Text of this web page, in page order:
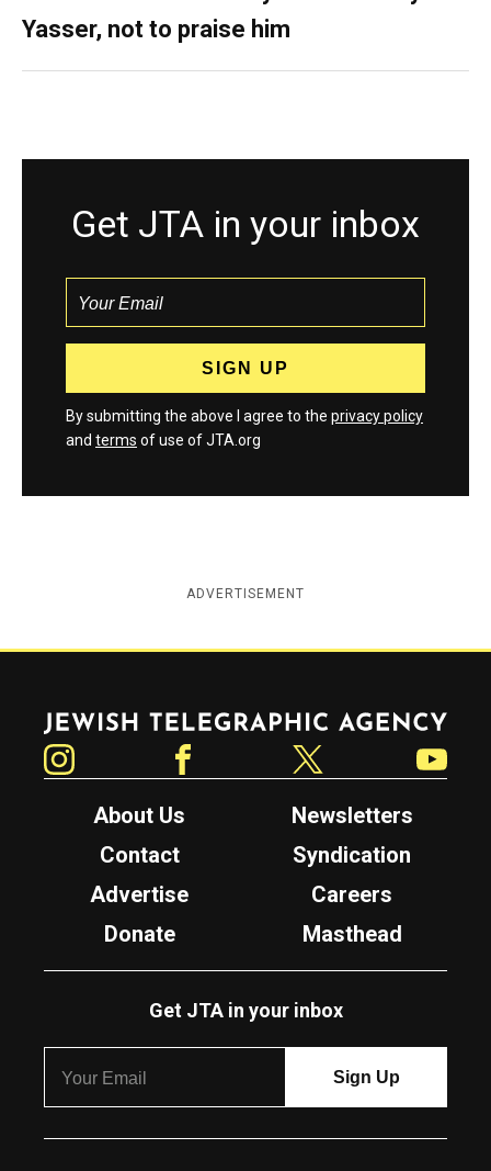
Yasser, not to praise him
Get JTA in your inbox
By submitting the above I agree to the privacy policy
and terms of use of JTA.org
ADVERTISEMENT
Jewish Telegraphic Agency
About Us
Newsletters
Contact
Syndication
Advertise
Careers
Donate
Masthead
Get JTA in your inbox